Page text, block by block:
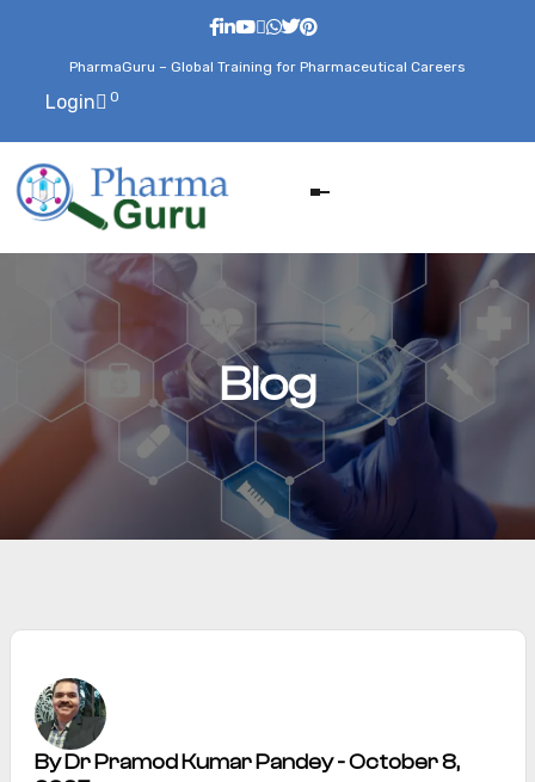
PharmaGuru – Global Training for Pharmaceutical Careers
Login 0
Blog
By Dr Pramod Kumar Pandey - October 8,